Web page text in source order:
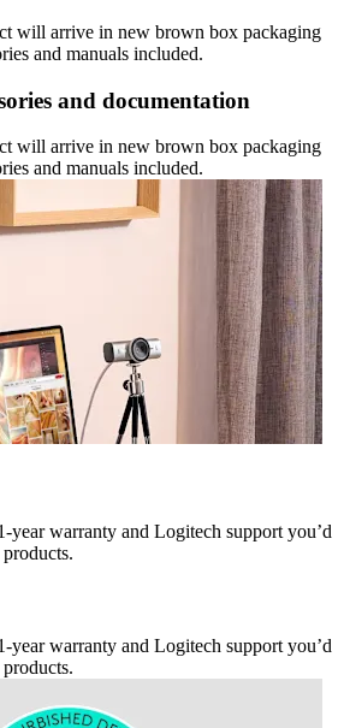
will arrive in new brown box packaging
and manuals included.
and documentation
will arrive in new brown box packaging
and manuals included.
year warranty and Logitech support you’d
year warranty and Logitech support you’d